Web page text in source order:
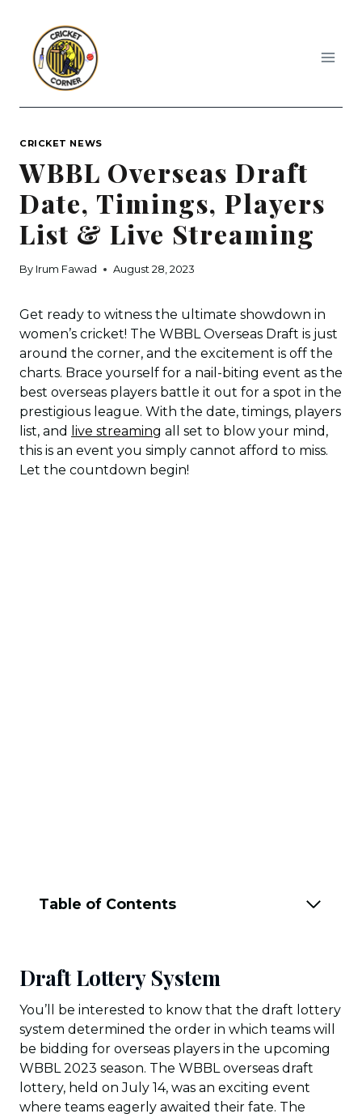
content
CRICKET NEWS
WBBL Overseas Draft
Date, Timings, Players
List & Live Streaming
By Irum Fawad August 28, 2023
Get ready to witness the ultimate showdown in
women’s cricket! The WBBL Overseas Draft is just
around the corner, and the excitement is off the
charts. Brace yourself for a nail-biting event as the
best overseas players battle it out for a spot in the
prestigious league. With the date, timings, players
list, and
live streaming all set to blow your mind,
this is an event you simply cannot afford to miss.
Let the countdown begin!
Table of Contents
Draft Lottery System
You’ll be interested to know that the draft lottery
system determined the order in which teams will
be bidding for overseas players in the upcoming
WBBL 2023 season. The WBBL overseas draft
lottery, held on July 14, was an exciting event
where teams eagerly awaited their fate. The